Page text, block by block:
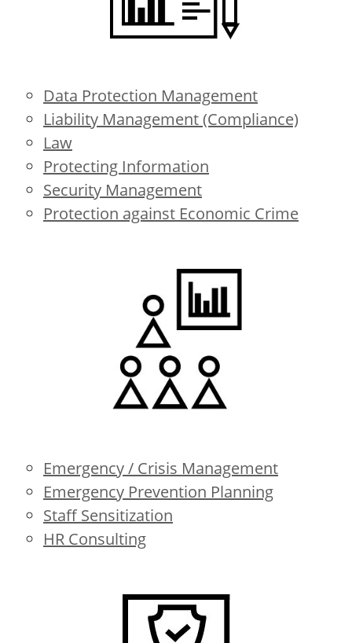
Data Protection Management
Liability Management (Compliance)
Law
Protecting Information
Security Management
Protection against Economic Crime
Emergency / Crisis Management
Emergency Prevention Planning
Staff Sensitization
HR Consulting